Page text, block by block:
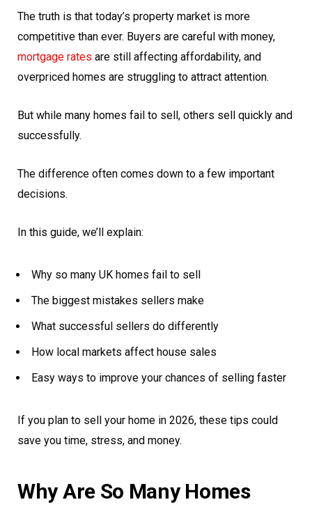
The truth is that today’s property market is more
competitive than ever. Buyers are careful with money,
mortgage rates are still affecting affordability, and
overpriced homes are struggling to attract attention.
But while many homes fail to sell, others sell quickly and
successfully.
The difference often comes down to a few important
decisions.
In this guide, we’ll explain:
Why so many UK homes fail to sell
The biggest mistakes sellers make
What successful sellers do differently
How local markets affect house sales
Easy ways to improve your chances of selling faster
If you plan to sell your home in 2026, these tips could
save you time, stress, and money.
Why Are So Many Homes